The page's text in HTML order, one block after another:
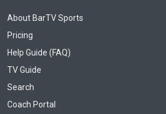
About BarTV Sports
Pricing
Help Guide (FAQ)
TV Guide
Search
Coach Portal